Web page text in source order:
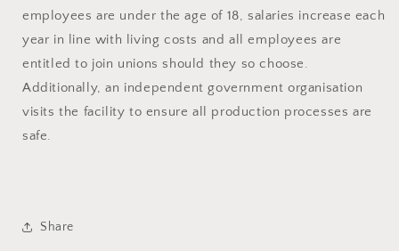
employees are under the age of 18, salaries increase each
year in line with living costs and all employees are
entitled to join unions should they so choose.
Additionally, an independent government organisation
visits the facility to ensure all production processes are
safe.
Share